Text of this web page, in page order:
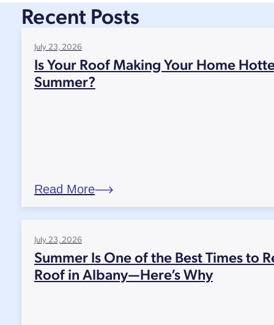
Recent Posts
Is Your Roof Making Your Home
Summer?
July 23, 2026
Read More
Summer Is One of the Best Times to
Roof in Albany—Here’s Why
July 23, 2026